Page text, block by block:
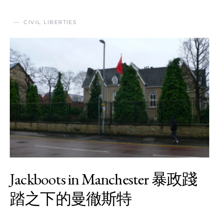
CIVIL LIBERTIES
Jackboots in Manchester 暴政踐
踏之下的曼徹斯特